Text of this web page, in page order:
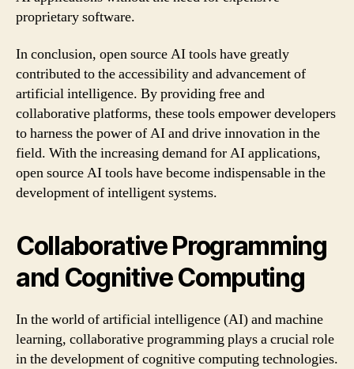
proprietary software.
In conclusion, open source AI tools have greatly
contributed to the accessibility and advancement of
artificial intelligence. By providing free and
collaborative platforms, these tools empower developers
to harness the power of AI and drive innovation in the
field. With the increasing demand for AI applications,
open source AI tools have become indispensable in the
development of intelligent systems.
Collaborative Programming
and Cognitive Computing
In the world of artificial intelligence (AI) and machine
learning, collaborative programming plays a crucial role
in the development of cognitive computing technologies.